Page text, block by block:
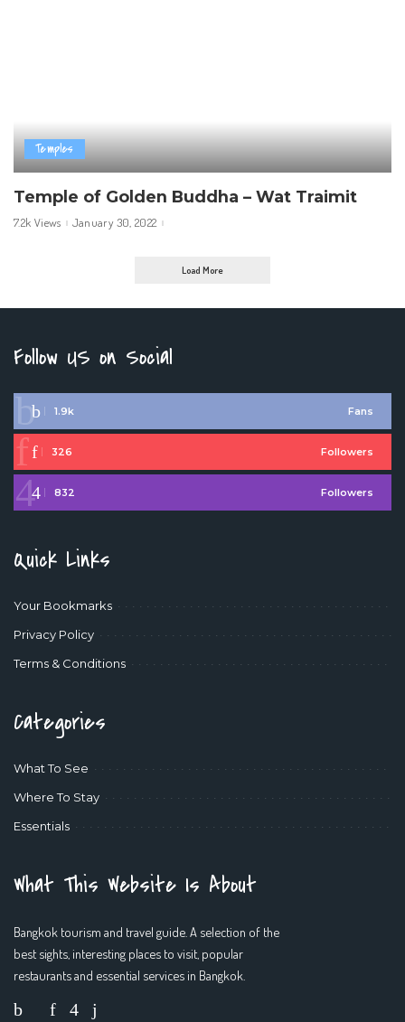
Temples
Temple of Golden Buddha – Wat Traimit
7.2k Views January 30, 2022
Load More
Follow US on Social
1.9k Fans
326 Followers
832 Followers
Quick Links
Your Bookmarks
Privacy Policy
Terms & Conditions
Categories
What To See
Where To Stay
Essentials
What This Website Is About
Bangkok tourism and travel guide. A selection of the
best sights, interesting places to visit, popular
restaurants and essential services in Bangkok.